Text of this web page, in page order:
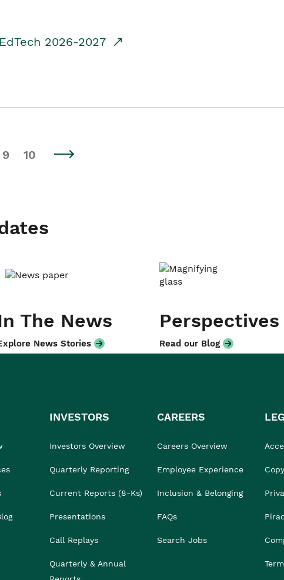
2026-2027
9 10
The News
News Stories
Perspectives
Read our Blog
INVESTORS
Investors Overview
Quarterly Reporting
Current Reports (8-Ks)
Presentations
Call Replays
Quarterly & Annual
CAREERS
Careers Overview
Employee Experience
Inclusion & Belonging
FAQs
Search Jobs